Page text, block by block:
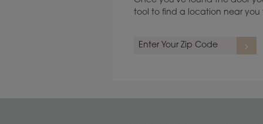
tool to find a location near you